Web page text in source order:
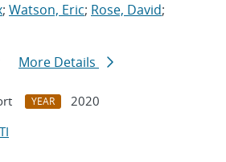
; Watson, Eric; Rose, David;
More Details
YEAR
2020